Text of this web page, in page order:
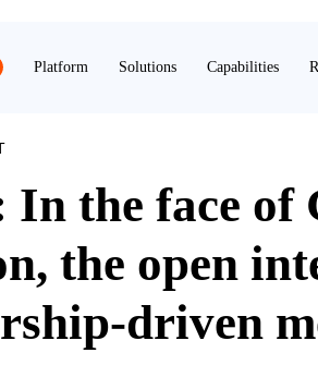
Platform Solutions Capabilities
In the face of
the open
driven